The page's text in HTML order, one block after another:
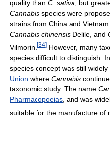
quality than C. sativa , but
Cannabis species were
strains from China and
Cannabis chinensis Delile, and
Vilmorin. [34] However, many
species difficult to distinguish.
species concept was still
Union where Cannabis
taxonomic study. The name
Pharmacopoeias , and was
suitable for the manufacture of